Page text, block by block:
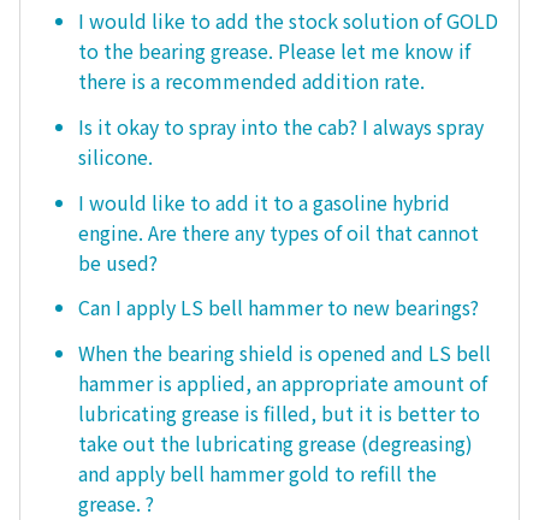
I would like to add the stock solution of GOLD
to the bearing grease. Please let me know if
there is a recommended addition rate.
Is it okay to spray into the cab? I always spray
silicone.
I would like to add it to a gasoline hybrid
engine. Are there any types of oil that cannot
be used?
Can I apply LS bell hammer to new bearings?
When the bearing shield is opened and LS bell
hammer is applied, an appropriate amount of
lubricating grease is filled, but it is better to
take out the lubricating grease (degreasing)
and apply bell hammer gold to refill the
grease. ?